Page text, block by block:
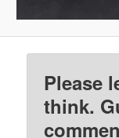
Please
think.